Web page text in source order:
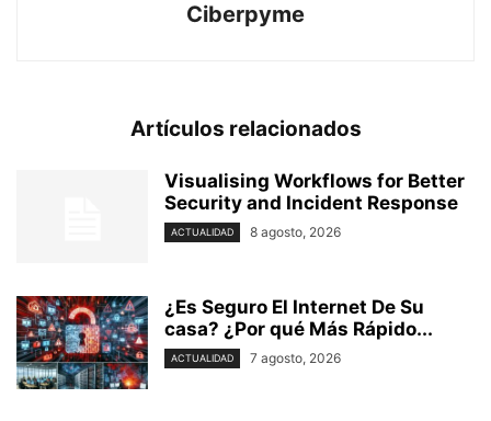
Ciberpyme
Artículos relacionados
Visualising Workflows for Better
Security and Incident Response
ACTUALIDAD 8 agosto, 2026
¿Es Seguro El Internet De Su
casa? ⁢¿Por qué Más Rápido...
ACTUALIDAD 7 agosto, 2026